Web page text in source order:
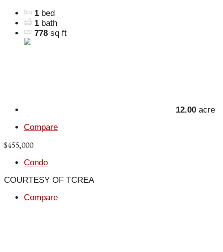
1 bed
1 bath
778 sq ft
12.00 acre
Compare
$455,000
Condo
COURTESY OF TCREA
Compare